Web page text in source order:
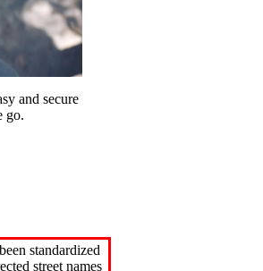
and secure
go.
standardized
street names